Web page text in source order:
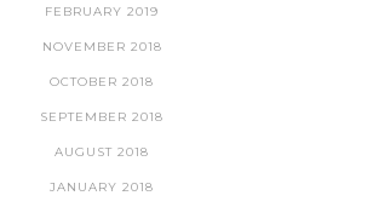
FEBRUARY 2019
NOVEMBER 2018
OCTOBER 2018
SEPTEMBER 2018
AUGUST 2018
JANUARY 2018